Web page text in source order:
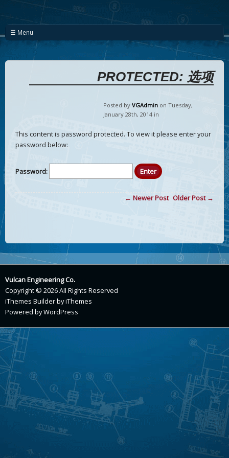
☰ Menu
PROTECTED: 选项
Posted by VGAdmin on Tuesday,
January 28th, 2014 in
This content is password protected. To view it please enter your
password below:
Password:
← Newer Post Older Post →
Vulcan Engineering Co.
Copyright © 2026 All Rights Reserved
iThemes BuilderbyiThemes
Powered byWordPress